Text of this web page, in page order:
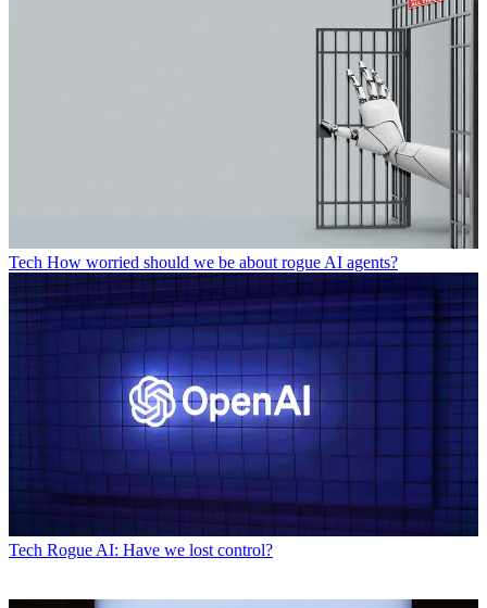
Tech How worried should we be about rogue AI agents?
Tech Rogue AI: Have we lost control?